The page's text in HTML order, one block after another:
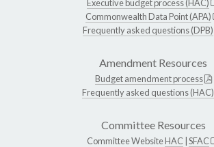
Executive budget process (HAC)
Commonwealth Data Point (APA)
Frequently asked questions (DPB)
Amendment Resources
Budget amendment process
Frequently asked questions (HAC)
Committee Resources
Committee WebsiteHAC SFAC